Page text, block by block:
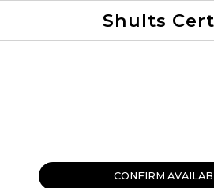
Shults
CONFIRM